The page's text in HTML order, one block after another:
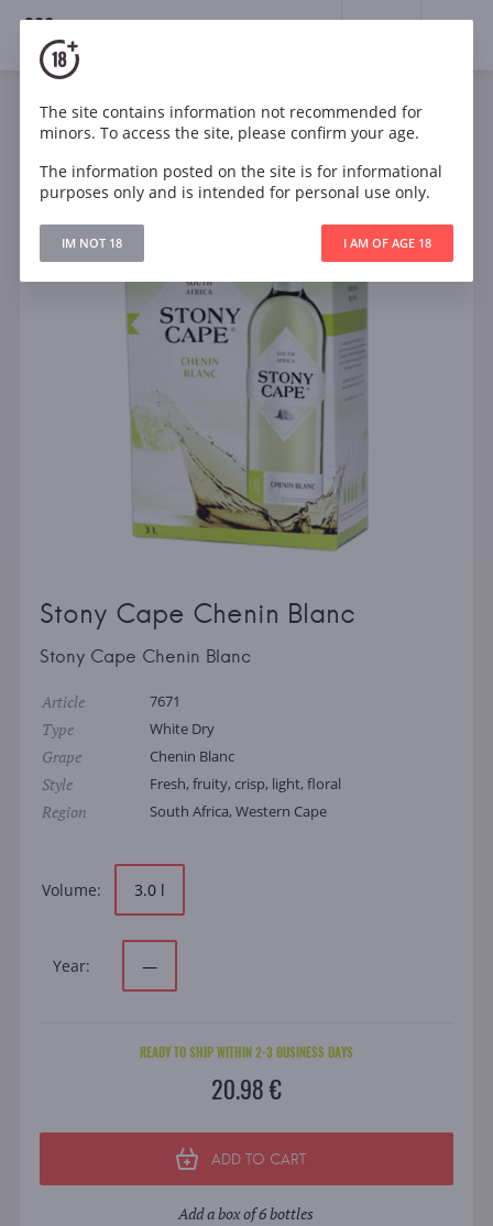
18+
Wine White Dry
South Africa
Stony Cape Chenin Blanc
Stony Cape Chenin Blanc
Stony Cape Chenin Blanc
Article 7671
Type White Dry
Grape Chenin Blanc
Style Fresh, fruity, crisp, light, floral
Region South Africa, Western Cape
Volume: 3.0 l
Year: —
READY TO SHIP WITHIN 2-3 BUSINESS DAYS
20.98 €
ADD TO CART
Add a box of 6 bottles
The site contains information not recommended for
minors. To access the site, please confirm your age.
The information posted on the site is for informational
purposes only and is intended for personal use only.
IM NOT 18 I AM OF AGE 18